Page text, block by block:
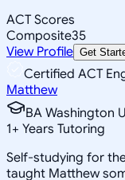
ACT Scores
Composite35
View Profile Get
Certified ACT
Matthew
BA Washington
1+ Years Tutoring
Self-studying for
taught Matthew